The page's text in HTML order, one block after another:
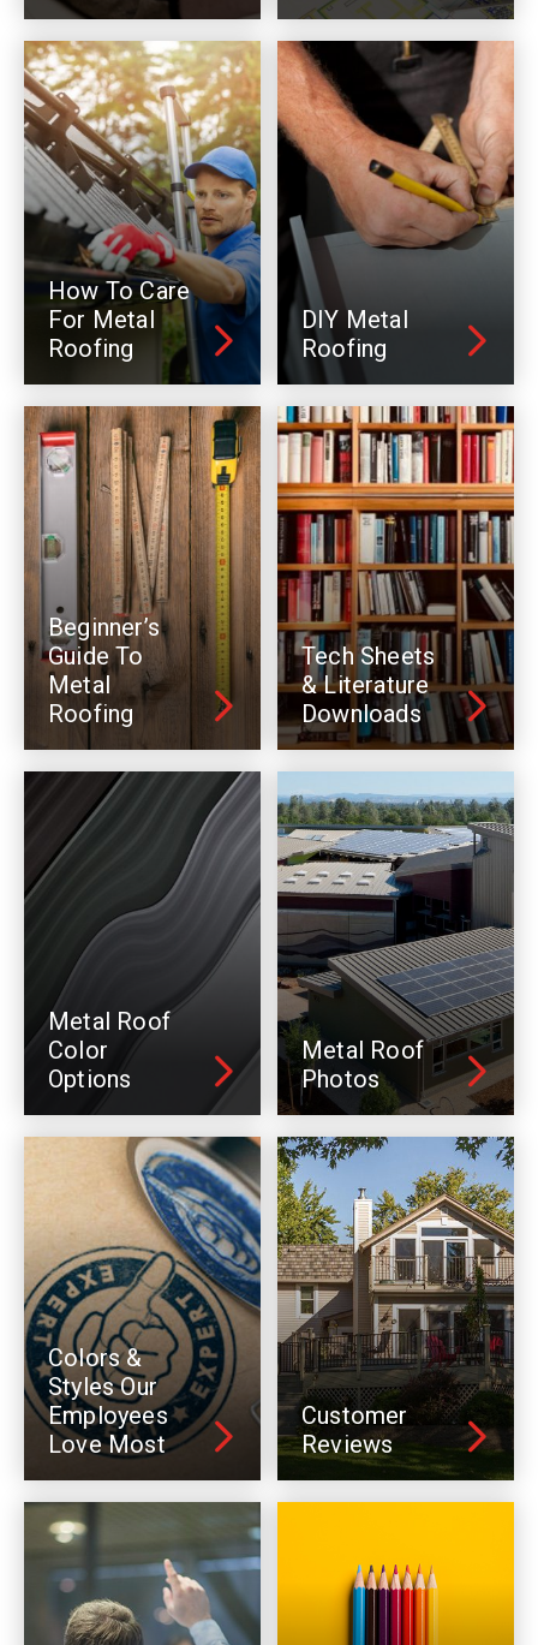
How To Care
For Metal
Roofing
DIY Metal
Roofing
Beginner’s
Guide To
Metal
Roofing
Tech Sheets
& Literature
Downloads
Metal Roof
Color
Options
Metal Roof
Photos
Colors &
Styles Our
Employees
Love Most
Customer
Reviews